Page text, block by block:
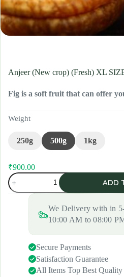
Anjeer (New crop) (Fresh) XL
Fig is a soft fruit that can offer
Weight
250g 500g 1kg
Original
₹960.00.
₹900.00
Current
₹900.00.
Anjeer
(New
crop)
ADD
We Delivery with in
10:00 AM to 08:00
Secure Payments
Satisfaction Guarantee
All Items Top Best Quality